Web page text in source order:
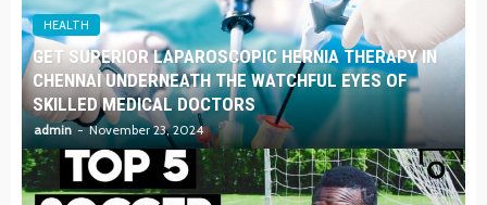
HEALTH
GET SUPERIOR LAPAROSCOPIC HERNIA THERAPY IN
CHENNAI UNDERNEATH THE WATCHFUL EYES OF
SKILLED MEDICAL DOCTORS
admin November 23, 2024